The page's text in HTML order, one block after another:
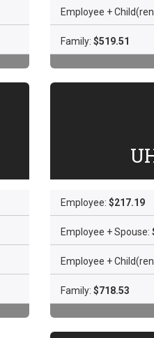
Employee +
Family: $519.51
Employee: $217.19
Employee + Spouse:
Employee +
Family: $718.53